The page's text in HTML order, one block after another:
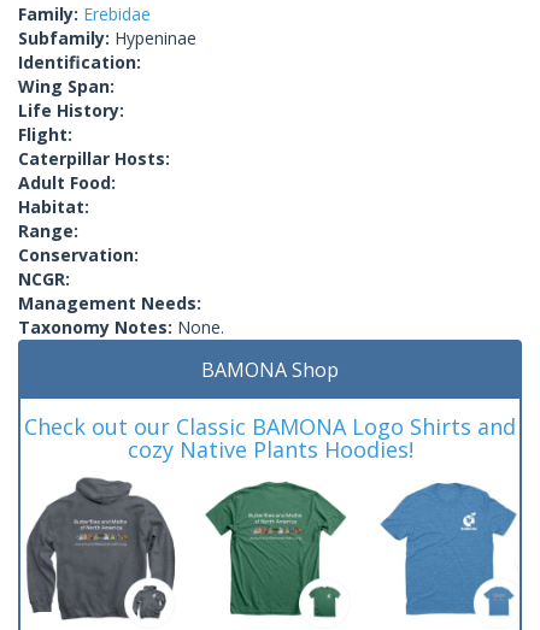
Family: Erebidae
Subfamily: Hypeninae
Identification:
Wing Span:
Life History:
Flight:
Caterpillar Hosts:
Adult Food:
Habitat:
Range:
Conservation:
NCGR:
Management Needs:
Taxonomy Notes: None.
BAMONA Shop
Check out our Classic BAMONA Logo Shirts and
cozy Native Plants Hoodies!